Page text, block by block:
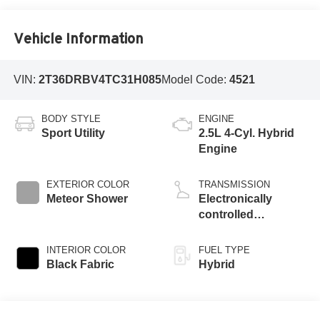
Vehicle Information
VIN: 2T36DRBV4TC31H085Model Code: 4521
BODY STYLE
Sport Utility
EXTERIOR COLOR
Meteor Shower
INTERIOR COLOR
Black Fabric
ENGINE
2.5L 4-Cyl. Hybrid
Engine
TRANSMISSION
Electronically
controlled
Variable
Transmission
FUEL TYPE
Hybrid